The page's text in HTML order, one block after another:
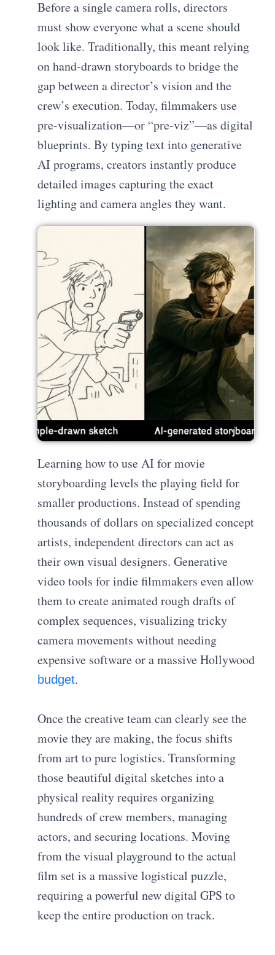
Before a single camera rolls, directors
must show everyone what a scene should
look like. Traditionally, this meant relying
on hand-drawn storyboards to bridge the
gap between a director’s vision and the
crew’s execution. Today, filmmakers use
pre-visualization—or “pre-viz”—as digital
blueprints. By typing text into generative
AI programs, creators instantly produce
detailed images capturing the exact
lighting and camera angles they want.
Learning how to use AI for movie
storyboarding levels the playing field for
smaller productions. Instead of spending
thousands of dollars on specialized concept
artists, independent directors can act as
their own visual designers. Generative
video tools for indie filmmakers even allow
them to create animated rough drafts of
complex sequences, visualizing tricky
camera movements without needing
expensive software or a massive Hollywood
budget.
Once the creative team can clearly see the
movie they are making, the focus shifts
from art to pure logistics. Transforming
those beautiful digital sketches into a
physical reality requires organizing
hundreds of crew members, managing
actors, and securing locations. Moving
from the visual playground to the actual
film set is a massive logistical puzzle,
requiring a powerful new digital GPS to
keep the entire production on track.